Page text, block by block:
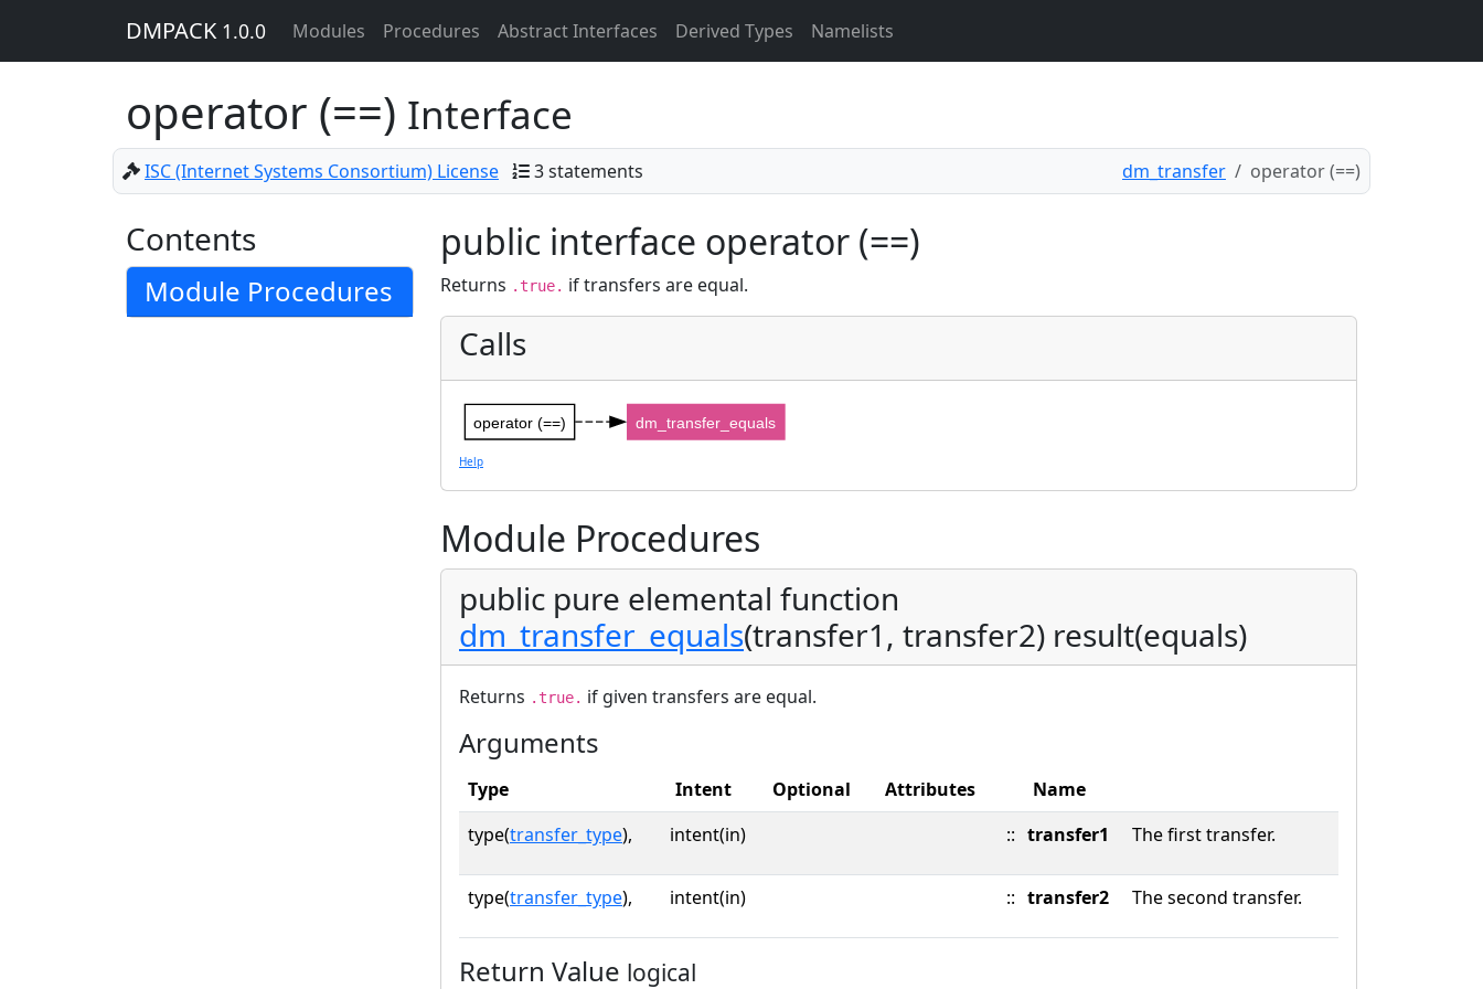
DMPACK 1.0.0 Modules Procedures Abstract Interfaces Derived Types Namelists
operator (==) Interface
ISC (Internet Systems Consortium) License 3 statements dm_transfer operator (==)
Contents
Module Procedures
public interface operator (==)
Returns .true. if transfers are equal.
Calls
operator (==) dm_transfer_equals
Help
Module Procedures
public pure elemental function
dm_transfer_equals(transfer1, transfer2) result(equals)
Returns .true. if given transfers are equal.
Arguments
Type Intent Optional Attributes
Name
type(transfer_type), intent(in) :: transfer1 The first transfer.
type(transfer_type), intent(in) :: transfer2 The second transfer.
Return Value logical